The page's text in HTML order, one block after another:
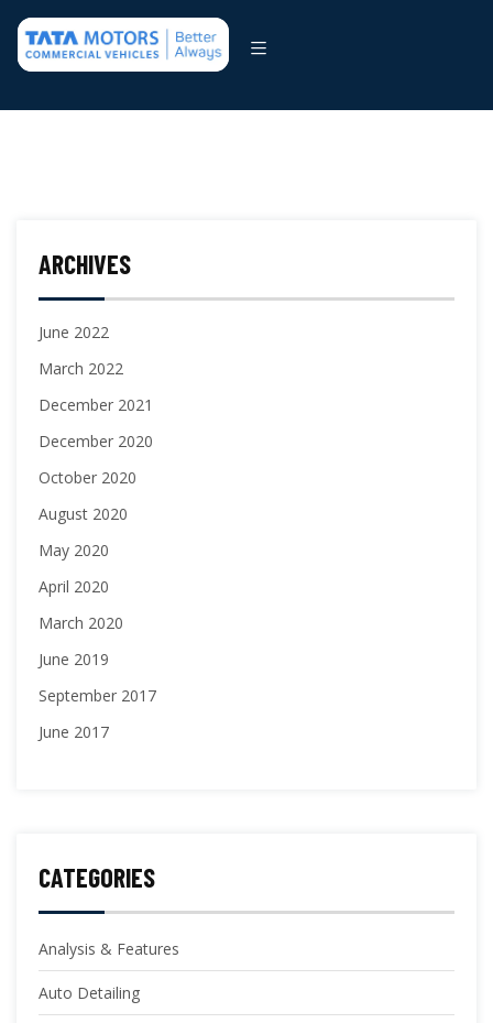
ARCHIVES
June 2022
March 2022
December 2021
December 2020
October 2020
August 2020
May 2020
April 2020
March 2020
June 2019
September 2017
June 2017
CATEGORIES
Analysis & Features
Auto Detailing